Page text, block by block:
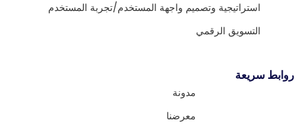
استراتيجية وتصميم واجهة المستخدم/تجربة المستخدم
التسويق الرقمي
روابط سريعة
مدونة
معرضنا